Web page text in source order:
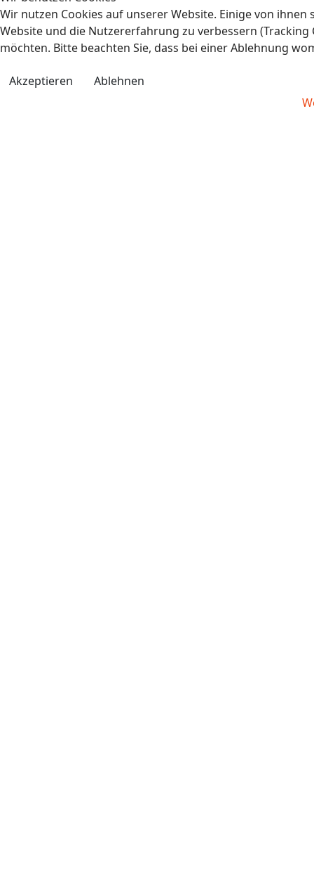
Wir nutzen Cookies auf unserer Website. Einige von
Website und die Nutzererfahrung zu verbessern (Tracking
möchten. Bitte beachten Sie, dass bei einer Ablehnung
Akzeptieren
Ablehnen